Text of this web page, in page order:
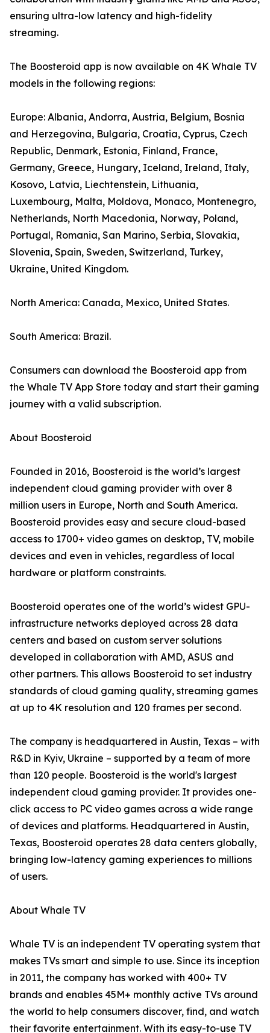
ensuring ultra-low latency and high-fidelity
streaming.
The Boosteroid app is now available on 4K Whale TV
models in the following regions:
Europe: Albania, Andorra, Austria, Belgium, Bosnia
and Herzegovina, Bulgaria, Croatia, Cyprus, Czech
Republic, Denmark, Estonia, Finland, France,
Germany, Greece, Hungary, Iceland, Ireland, Italy,
Kosovo, Latvia, Liechtenstein, Lithuania,
Luxembourg, Malta, Moldova, Monaco, Montenegro,
Netherlands, North Macedonia, Norway, Poland,
Portugal, Romania, San Marino, Serbia, Slovakia,
Slovenia, Spain, Sweden, Switzerland, Turkey,
Ukraine, United Kingdom.
North America: Canada, Mexico, United States.
South America: Brazil.
Consumers can download the Boosteroid app from
the Whale TV App Store today and start their gaming
journey with a valid subscription.
About Boosteroid
Founded in 2016, Boosteroid is the world’s largest
independent cloud gaming provider with over 8
million users in Europe, North and South America.
Boosteroid provides easy and secure cloud-based
access to 1700+ video games on desktop, TV, mobile
devices and even in vehicles, regardless of local
hardware or platform constraints.
Boosteroid operates one of the world’s widest GPU-
infrastructure networks deployed across 28 data
centers and based on custom server solutions
developed in collaboration with AMD, ASUS and
other partners. This allows Boosteroid to set industry
standards of cloud gaming quality, streaming games
at up to 4K resolution and 120 frames per second.
The company is headquartered in Austin, Texas – with
R&D in Kyiv, Ukraine – supported by a team of more
than 120 people. Boosteroid is the world's largest
independent cloud gaming provider. It provides one-
click access to PC video games across a wide range
of devices and platforms. Headquartered in Austin,
Texas, Boosteroid operates 28 data centers globally,
bringing low-latency gaming experiences to millions
of users.
About Whale TV
Whale TV is an independent TV operating system that
makes TVs smart and simple to use. Since its inception
in 2011, the company has worked with 400+ TV
brands and enables 45M+ monthly active TVs around
the world to help consumers discover, find, and watch
their favorite entertainment. With its easy-to-use TV